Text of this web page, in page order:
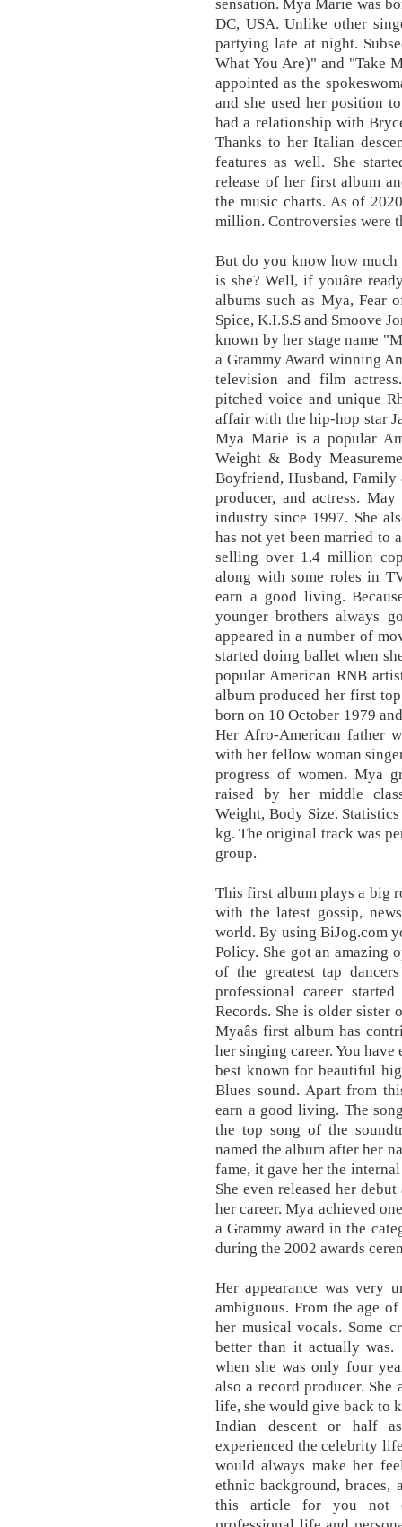
sensation. Mya Marie was
DC, USA. Unlike other
partying late at night.
What You Are)" and "Take
appointed as the
and she used her position
had a relationship with
Thanks to her Italian
features as well. She
release of her first album
the music charts. As of
million. Controversies were
But do you know how much
is she? Well, if youâre
albums such as Mya, Fear
Spice, K.I.S.S and Smoove
known by her stage name
a Grammy Award winning
television and film
pitched voice and unique
affair with the hip-hop star
Mya Marie is a popular
Weight & Body
Boyfriend, Husband,
producer, and actress.
industry since 1997. She
has not yet been married to
selling over 1.4 million
along with some roles in
earn a good living.
younger brothers always
appeared in a number of
started doing ballet when
popular American RNB
album produced her first
born on 10 October 1979
Her Afro-American father
with her fellow woman
progress of women. Mya
raised by her middle
Weight, Body Size.
kg. The original track was
group.
This first album plays a big
with the latest gossip,
world. By using BiJog.com
Policy. She got an amazing
of the greatest tap
professional career
Records. She is older sister
Myaâs first album has
her singing career. You
best known for beautiful
Blues sound. Apart from
earn a good living. The
the top song of the
named the album after her
fame, it gave her the
She even released her
her career. Mya achieved
a Grammy award in the
during the 2002 awards
Her appearance was very
ambiguous. From the age of
her musical vocals. Some
better than it actually was.
when she was only four
also a record producer. She
life, she would give back to
Indian descent or half
experienced the celebrity
would always make her
ethnic background, braces,
this article for you not